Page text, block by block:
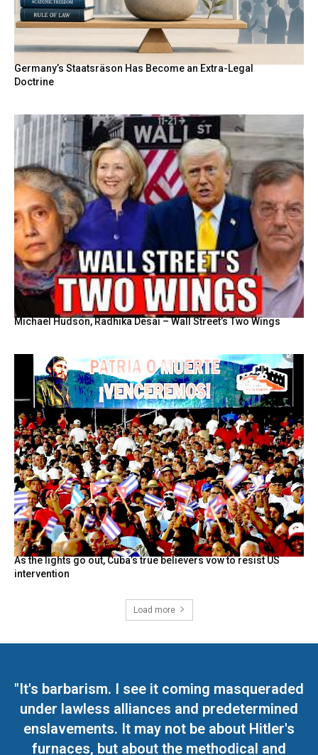
Germany’s Staatsräson Has Become an Extra-Legal
Doctrine
Michael Hudson, Radhika Desai – Wall Street’s Two Wings
As the lights go out, Cuba’s true believers vow to resist US
intervention
Load more
"It's barbarism. I see it coming masqueraded
under lawless alliances and predetermined
enslavements. It may not be about Hitler's
furnaces, but about the methodical and